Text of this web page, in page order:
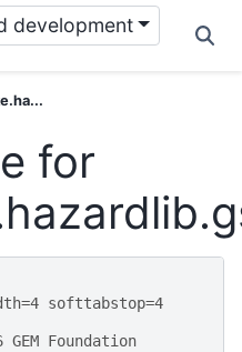
development
for
softtabstop=4
Foundation